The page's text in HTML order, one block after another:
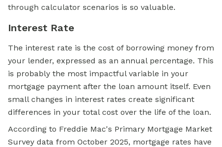
through calculator scenarios is so valuable.
Interest Rate
The interest rate is the cost of borrowing money from
your lender, expressed as an annual percentage. This
is probably the most impactful variable in your
mortgage payment after the loan amount itself. Even
small changes in interest rates create significant
differences in your total cost over the life of the loan.
According to Freddie Mac's Primary Mortgage Market
Survey data from October 2025, mortgage rates have